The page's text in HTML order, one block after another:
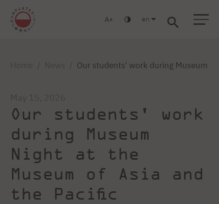
A en
Our students' work during Museum
Our students' work
during Museum
Night at the
Museum of Asia and
the Pacific